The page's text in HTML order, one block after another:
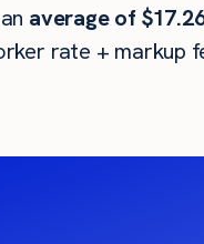
average of
rate + markup